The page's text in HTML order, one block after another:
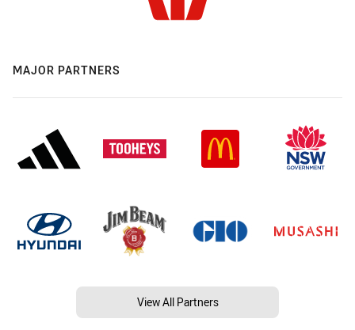
MAJOR PARTNERS
View All Partners